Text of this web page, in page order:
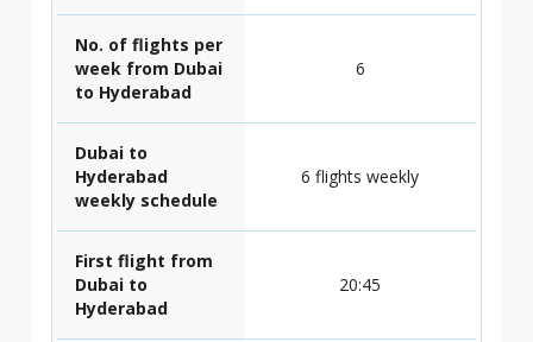
No. of flights per
week from Dubai
to Hyderabad
6
Dubai to
Hyderabad
weekly schedule
6 flights weekly
First flight from
Dubai to
Hyderabad
20:45